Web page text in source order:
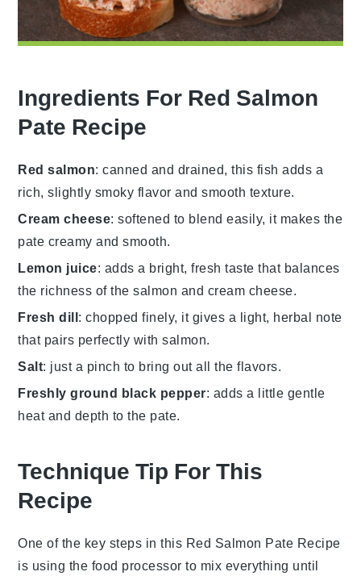
Ingredients For Red Salmon
Pate Recipe
Red salmon: canned and drained, this fish adds a
rich, slightly smoky flavor and smooth texture.
Cream cheese: softened to blend easily, it makes the
pate creamy and smooth.
Lemon juice: adds a bright, fresh taste that balances
the richness of the salmon and cream cheese.
Fresh dill: chopped finely, it gives a light, herbal note
that pairs perfectly with salmon.
Salt: just a pinch to bring out all the flavors.
Freshly ground black pepper: adds a little gentle
heat and depth to the pate.
Technique Tip For This
Recipe
One of the key steps in this Red Salmon Pate Recipe
is using the food processor to mix everything until